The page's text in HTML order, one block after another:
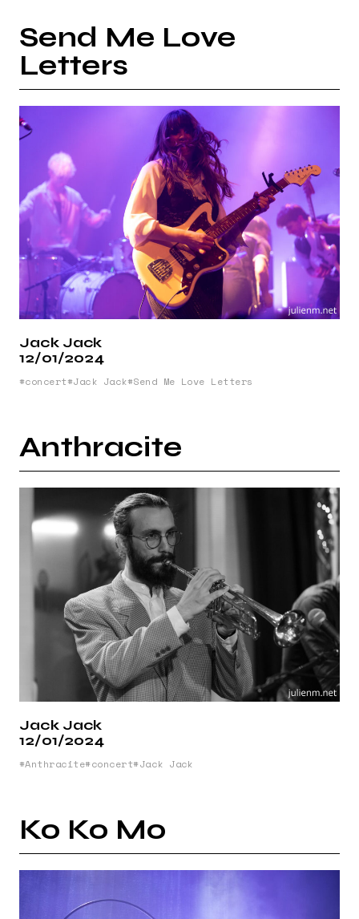
Send Me Love
Letters
Jack Jack
12/01/2024
concert Jack Jack Send Me Love Letters
Anthracite
Jack Jack
12/01/2024
Anthracite concert Jack Jack
Ko Ko Mo